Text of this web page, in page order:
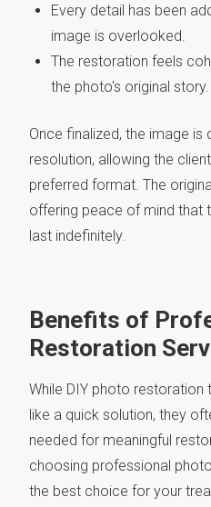
Every detail has been
image is overlooked.
The restoration feels
the photo's original story.
Once finalized, the image is
resolution, allowing the
preferred format. The
offering peace of mind that
last indefinitely.
Benefits of
Restoration
While DIY photo
like a quick solution, they
needed for meaningful
choosing professional
the best choice for your